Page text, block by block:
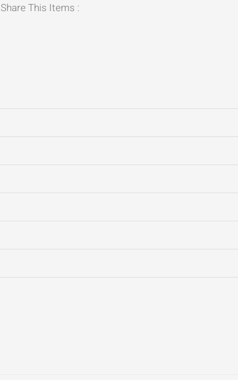
Share This Items :